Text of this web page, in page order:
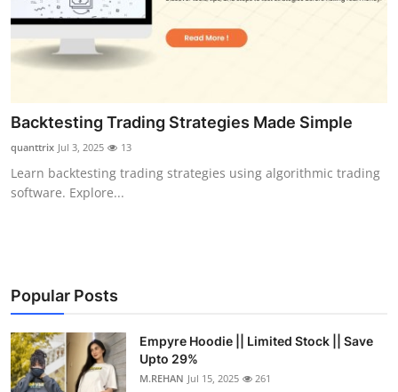
Health
Submit Press Release
Advertise with US
Business
Finance
Backtesting Trading Strategies Made Simple
quanttrix Jul 3, 2025 13
Learn backtesting trading strategies using algorithmic trading
software. Explore...
Popular Posts
Empyre Hoodie || Limited Stock || Save
Upto 29%
M.REHAN Jul 15, 2025 261